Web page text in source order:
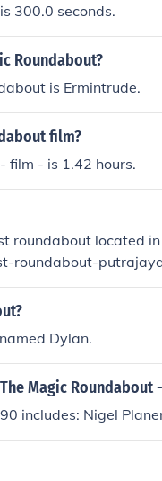
300.0 seconds.
Roundabout?
is Ermintrude.
film?
film - is 1.42 hours.
located in Putrajaya.
roundabout-
Dylan.
Magic Roundabout
includes: Nigel